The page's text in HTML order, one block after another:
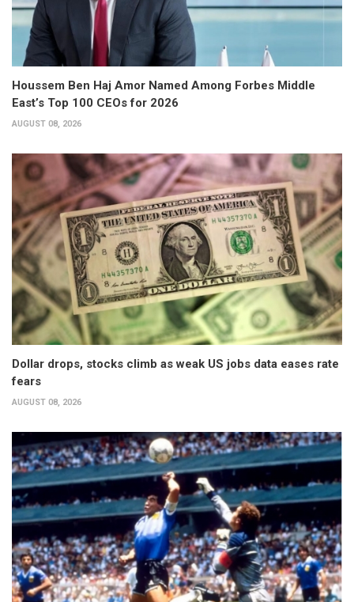
Houssem Ben Haj Amor Named Among Forbes Middle
East’s Top 100 CEOs for 2026
AUGUST 08, 2026
Dollar drops, stocks climb as weak US jobs data eases rate
fears
AUGUST 08, 2026